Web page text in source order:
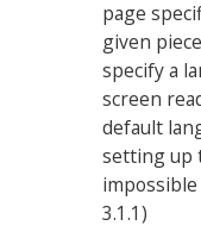
page
given
specify a
screen
default
setting up
3.1.1)